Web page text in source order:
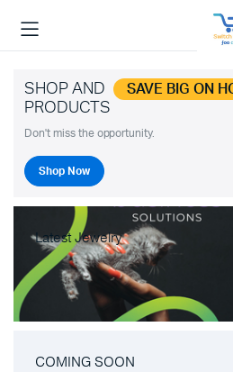
SHOP AND SAVE BIG ON
PRODUCTS
Don't miss the opportunity.
Shop Now
Latest Jewelry
COMING SOON